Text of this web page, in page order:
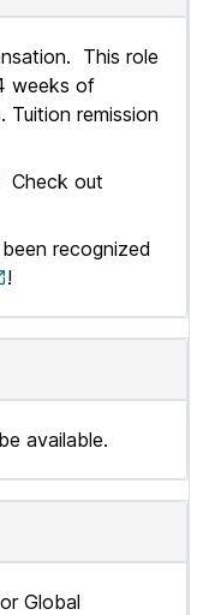
This role
weeks of
Tuition remission
Check out
recognized
!
available.
Global